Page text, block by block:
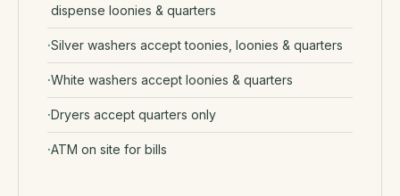
dispense loonies & quarters
Silver washers accept toonies, loonies & quarters
White washers accept loonies & quarters
Dryers accept quarters only
ATM on site for bills